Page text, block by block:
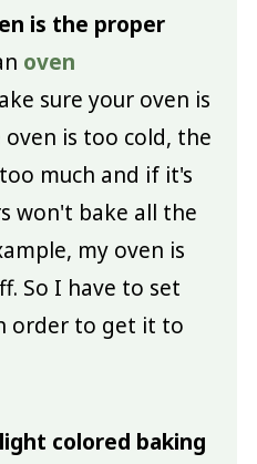
is the proper
oven
sure your oven is
oven is too cold, the
much and if it's
won't bake all the
my oven is
So I have to set
order to get it to
colored baking